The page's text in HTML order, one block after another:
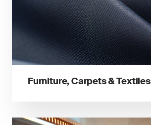
Furniture, Carpets & Textiles